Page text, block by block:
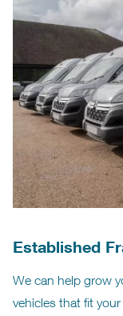
Established
We can help grow
vehicles that fit